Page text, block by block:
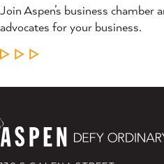
Join Aspen’s business chamber
advocates for your business.
LEARN MORE